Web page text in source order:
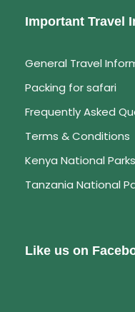
Important Travel
General Travel
Packing for safari
Frequently Asked
Terms & Conditions
Kenya National Parks
Tanzania National
Like us on